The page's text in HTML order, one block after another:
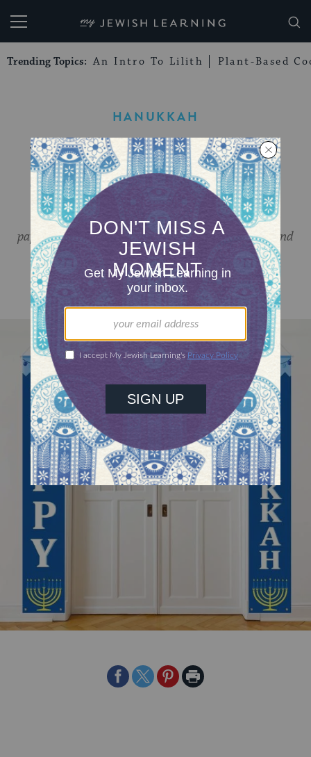
My Jewish Learning
Trending Topics: An Intro To Lilith Plant-Based
HANUKKAH
Your Guide to Online
Hanukkah Events
Explore the history of Hanukkah fashion, join a
papercutting workshop, learn Moroccan piyutim and
more!
BY MY JEWISH LEARNING
ShareShareSharePrint